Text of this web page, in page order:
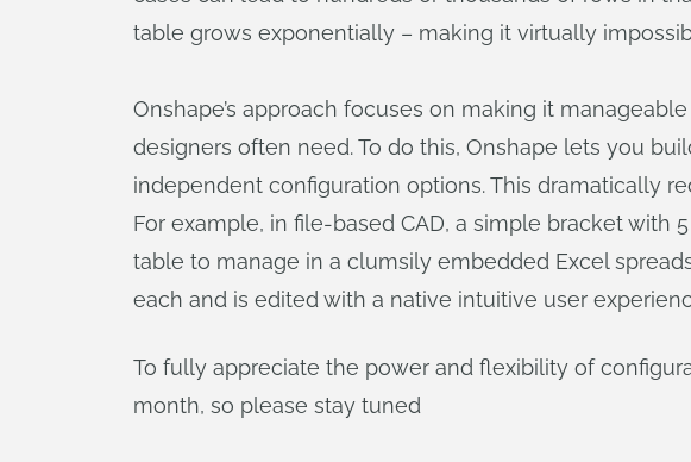
table grows exponentially – making it virtually
Onshape’s approach focuses on making it
designers often need. To do this, Onshape lets you
independent configuration options. This dramatically
For example, in file-based CAD, a simple bracket
table to manage in a clumsily embedded Excel
each and is edited with a native intuitive user
To fully appreciate the power and flexibility of
month, so please stay tuned